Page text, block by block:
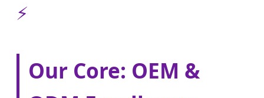
⚡
Our Core: OEM &